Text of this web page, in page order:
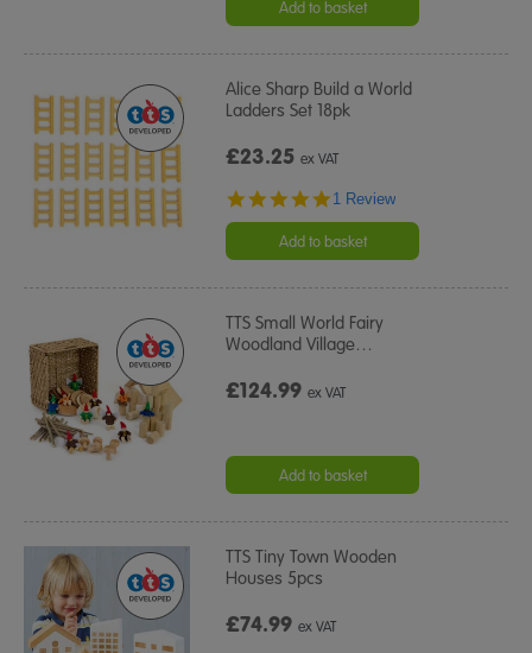
Add to basket
Alice Sharp Build a World
Ladders Set 18pk
£23.25ex VAT
5.0
rating
1 Review
Add to basket
TTS Small World Fairy
Woodland Village…
£124.99ex VAT
Add to basket
TTS Tiny Town Wooden
Houses 5pcs
£74.99ex VAT